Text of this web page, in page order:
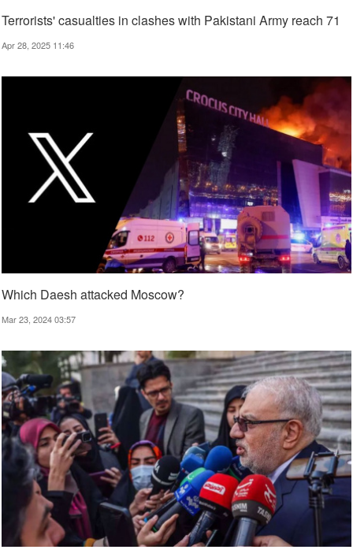
Terrorists' casualties in clashes with Pakistani Army reach 71
Apr 28, 2025 11:46
Which Daesh attacked Moscow?
Mar 23, 2024 03:57